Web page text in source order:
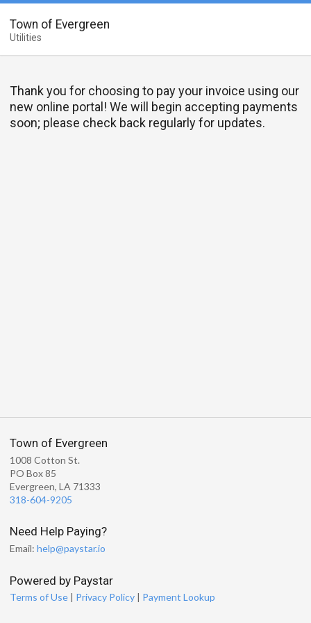
Town of Evergreen
Utilities
Thank you for choosing to pay your invoice using our
new online portal! We will begin accepting payments
soon; please check back regularly for updates.
Town of Evergreen
1008 Cotton St.
PO Box 85
Evergreen, LA 71333
318-604-9205
Need Help Paying?
Email: help@paystar.io
Powered by Paystar
Terms of Use | Privacy Policy | Payment Lookup